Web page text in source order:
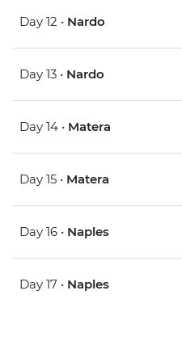
Day 12 • Nardo
Day 13 • Nardo
Day 14 • Matera
Day 15 • Matera
Day 16 • Naples
Day 17 • Naples